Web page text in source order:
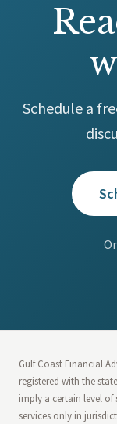
Schedule a
Gulf Coast Financial
registered with the
imply a certain level of
services only in